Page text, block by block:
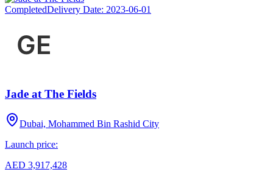
CompletedDelivery Date: 2023-06-01
Jade at The Fields
Dubai, Mohammed Bin Rashid City
Launch price:
AED 3,917,428